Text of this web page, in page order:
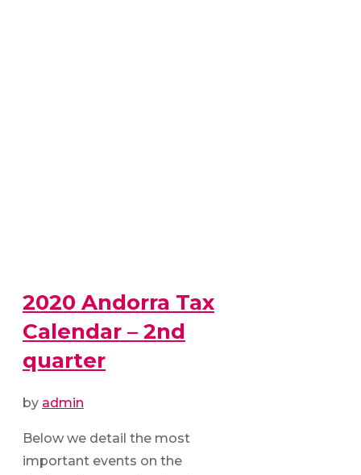
2020 Andorra Tax
Calendar – 2nd
quarter
by admin
Below we detail the most
important events on the